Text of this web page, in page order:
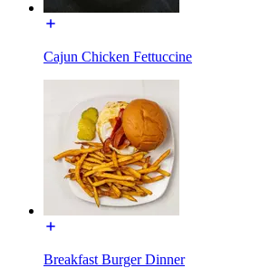
Cajun Chicken Fettuccine
Breakfast Burger Dinner